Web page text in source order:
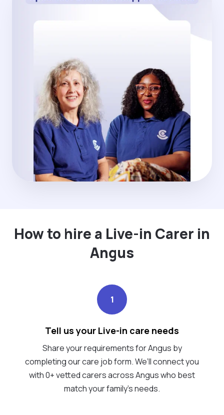
How to hire a Live-in Carer in
Angus
1
Tell us your Live-in care needs
Share your requirements for Angus by
completing our care job form. We’ll connect you
with 0+ vetted carers across Angus who best
match your family's needs.